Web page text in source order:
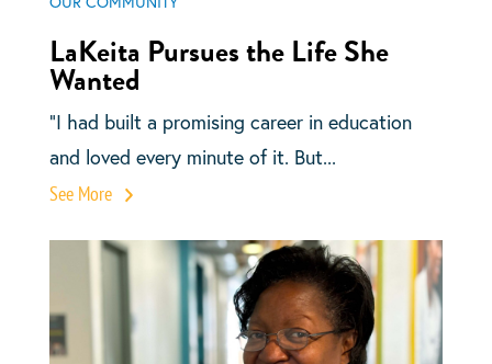
LaKeita Pursues the Life She
Wanted
“I had built a promising career in education
and loved every minute of it. But...
See More